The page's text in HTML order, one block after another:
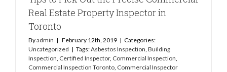
Real Estate Property Inspector in
Toronto
Byadmin | February 12th, 2019 | Categories:
Uncategorized | Tags:Asbestos Inspection, Building
Inspection, Certified Inspector, Commercial Inspection,
Commercial Inspection Toronto, Commercial Inspector